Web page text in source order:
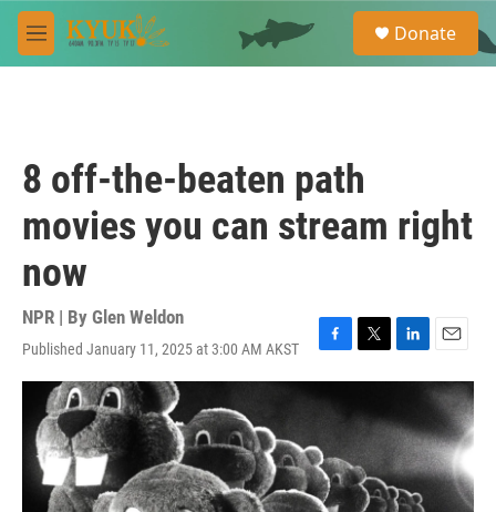
Skip to main content
M
e
e
a
Donate
8 off-the-beaten path
movies you can stream right
now
NPR | By Glen Weldon
Published January 11, 2025 at 3:00 AM AKST
F
a
c
e
o
o
k
T
w
t
t
r
L
i
k
e
d
I
n
E
m
a
l